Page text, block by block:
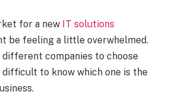
for a new IT solutions
be feeling a little overwhelmed.
different companies to choose
difficult to know which one is the